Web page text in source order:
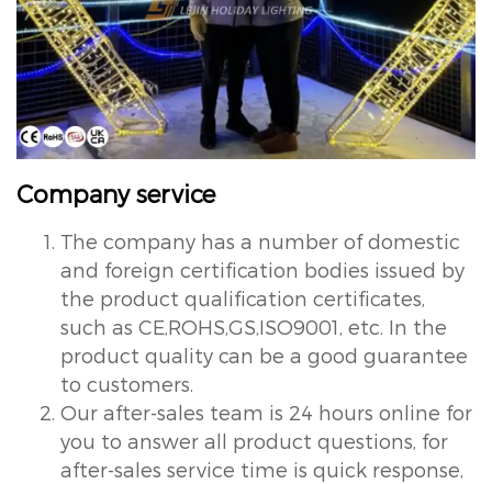
Company service
The company has a number of domestic
and foreign certification bodies issued by
the product qualification certificates,
such as CE,ROHS,GS,ISO9001, etc. In the
product quality can be a good guarantee
to customers.
Our after-sales team is 24 hours online for
you to answer all product questions, for
after-sales service time is quick response,